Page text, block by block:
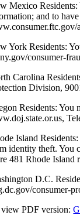
Mexico
and to
York Residents:
consumer-
Carolina
Division,
Residents: You
Island
identity theft. You
481 Rhode Island
D.C.
consumer-
view PDF version: